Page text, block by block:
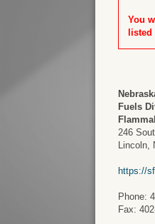
You
Fuels
246
Lincoln,
https://
Phone:
Fax: